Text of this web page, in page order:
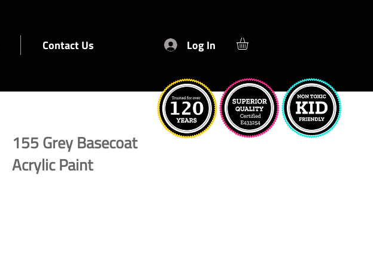
Contact Us Log In
155 Grey Basecoat
Acrylic Paint